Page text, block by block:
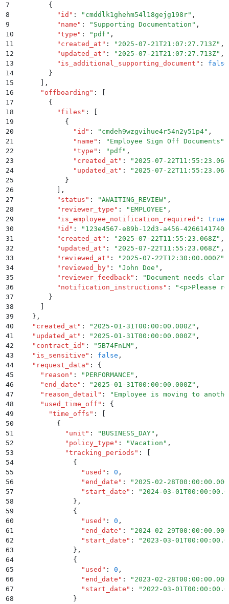
7
        {
8
          "
id " : " cmddlk1ghehm54l18gejg198r" ,
9
          "
name " : " Supporting Documentation " ,
10
          "
type " : " pdf " ,
11
          "
created_at " : " 2025-07-21T21:07:27.713Z" ,
12
          "
updated_at " : " 2025-07-21T21:07:27.713Z" ,
13
          "
is_additional_supporting_document " :
false
14
        }
15
,
16
      "
offboarding " :
17
        {
18
          "
files " :
19
            {
20
              "
id " : " cmdeh9wzgvihue4r54n2y51p4" ,
21
              "
name " : " Employee Sign Off Documents "
22
              "
type " : " pdf " ,
23
              "
created_at " : " 2025-07-
24
              "
updated_at " : " 2025-07-
25
            }
26
,
27
          "
status " : "AWAITING_REVIEW" ,
28
          "
reviewer_type " : " EMPLOYEE " ,
29
          "
is_employee_notification_required " : true
30
          "
id " : " 123e4567-e89b-12d3-a456-
31
          "
created_at " : " 2025-07-22T11:55:23.068Z" ,
32
          "
updated_at " : " 2025-07-22T11:55:23.068Z" ,
33
          "
reviewed_at " : " 2025-07-22T12:30:00.000Z"
34
          "
reviewed_by" : "John Doe " ,
35
          "
reviewer_feedback" : "Document needs
36
          "
notification_instructions " : "<p>Please
37
        }
38
39
    }
,
40
    "
created_at " : " 2025-01-31T00:00:00.000Z" ,
41
    "
updated_at " : " 2025-01-31T00:00:00.000Z" ,
42
    "
contract_id " : " 5B74FnLM" ,
43
    "
is_sensitive " : false ,
44
    "
request_data " :
{
45
      "
reason " : " PERFORMANCE " ,
46
      "
end_date " : " 2025-01-31T00:00:00.000Z" ,
47
      "
reason_detail " : " Employee is moving to
48
      "
used_time_off " :
{
49
        "
time_offs " :
50
          {
51
            "
unit " : " BUSINESS_DAY" ,
52
            "
policy_type " : "Vacation " ,
53
            "
tracking_periods " :
54
              {
55
                "
used " : 0 ,
56
                "
end_date " : " 2025-02-
57
                "
start_date " : " 2024-03-
58
              }
,
59
              {
60
                "
used " : 0 ,
61
                "
end_date " : " 2024-02-
62
                "
start_date " : " 2023-03-
63
              }
,
64
              {
65
                "
used " : 0 ,
66
                "
end_date " : " 2023-02-
67
                "
start_date " : " 2022-03-
68
              }